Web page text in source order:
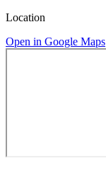
Location
Open in Google Maps